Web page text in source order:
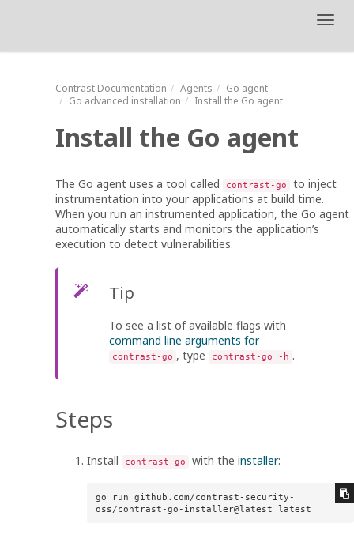
Contrast Documentation Agents
Go agent
Go advanced installation
Install the Go agent
Install the Go agent
The Go agent uses a tool called contrast-go
to inject
instrumentation into your applications at build time.
When you run an instrumented application, the Go agent
automatically starts and monitors the application’s
execution to detect vulnerabilities.
Tip
To see a list of available flags with
command line arguments for
contrast-go , type contrast-go -h .
Steps
Install contrast-go with the installer:
go run github.com/contrast-security-
oss/contrast-go-installer@latest latest